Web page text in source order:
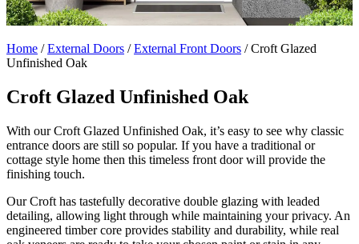
Home /External Doors /External Front Doors /Croft Glazed
Unfinished Oak
Croft Glazed Unfinished Oak
With our Croft Glazed Unfinished Oak, it’s easy to see why classic
entrance doors are still so popular. If you have a traditional or
cottage style home then this timeless front door will provide the
finishing touch.
Our Croft has tastefully decorative double glazing with leaded
detailing, allowing light through while maintaining your privacy. An
engineered timber core provides stability and durability, while real